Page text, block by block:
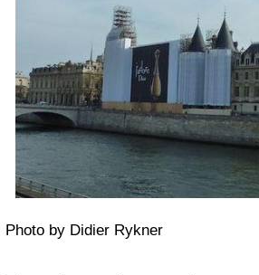
Photo by Didier Rykner